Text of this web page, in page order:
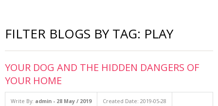
FILTER BLOGS BY TAG: PLAY
YOUR DOG AND THE HIDDEN DANGERS OF
YOUR HOME
Write By: admin - 28 May / 2019 Created Date: 2019-05-28